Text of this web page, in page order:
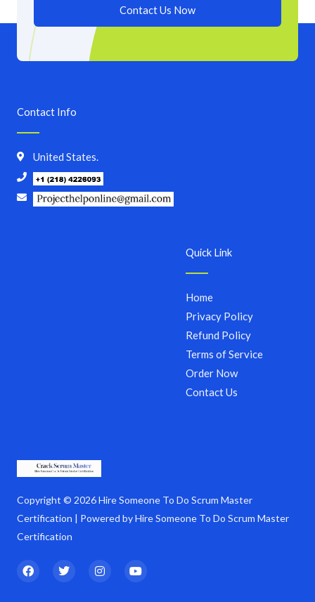
Contact Us Now
Copyright © 2026 Hire Someone To Do Scrum Master
Certification | Powered by Hire Someone To Do Scrum Master
Certification
F
a
T
w
I
n
Y
o
Quick Link
Home
Privacy Policy
Refund Policy
Terms of Service
Order Now
Contact Us
Contact Info
United States.